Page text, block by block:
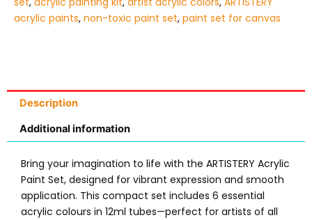
acrylic paints, non-toxic paint set, paint set for canvas
Description
Additional information
Bring your imagination to life with the ARTISTERY Acrylic
Paint Set, designed for vibrant expression and smooth
application. This compact set includes 6 essential
acrylic colours in 12ml tubes—perfect for artists of all